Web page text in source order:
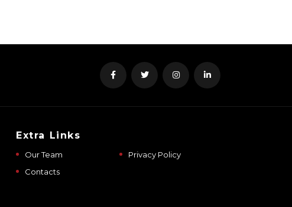
Extra Links
Our Team
Privacy Policy
Contacts